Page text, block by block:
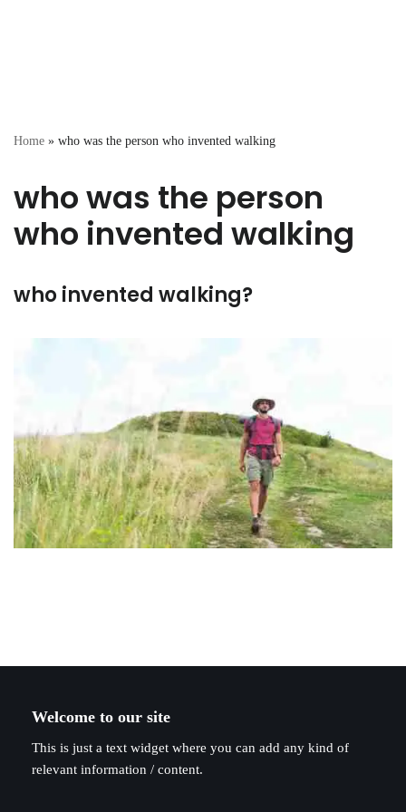
Home » who was the person who invented walking
who was the person
who invented walking
who invented walking?
Welcome to our site
This is just a text widget where you can add any kind of
relevant information / content.